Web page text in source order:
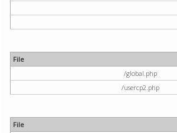
File
/global.php
/usercp2.php
File